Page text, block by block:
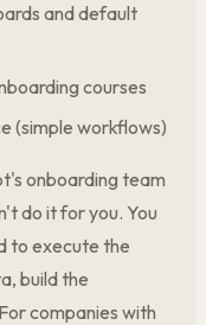
and default
courses
(simple workflows)
onboarding team
do it for you. You
to execute the
build the
companies with